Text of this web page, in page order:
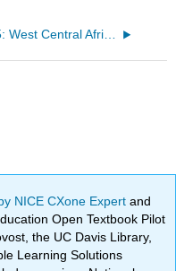
1.5: West Central Africa, 14th – 18th Centuries
NICE CXone Expertand
Open Textbook Pilot
the UC Davis Library,
Learning Solutions